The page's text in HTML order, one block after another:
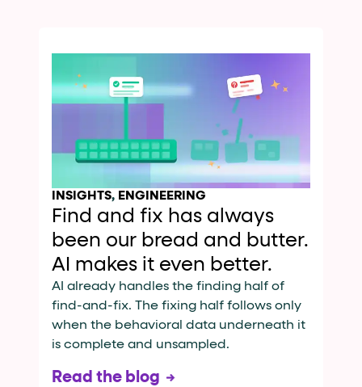
INSIGHTS, ENGINEERING
Find and fix has always
been our bread and butter.
AI makes it even better.
AI already handles the finding half of
find-and-fix. The fixing half follows only
when the behavioral data underneath it
is complete and unsampled.
Read the blog